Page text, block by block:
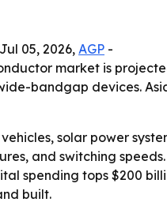
05, 2026,AGP -
market is
bandgap devices.
solar power
and switching
spending tops $200
built.